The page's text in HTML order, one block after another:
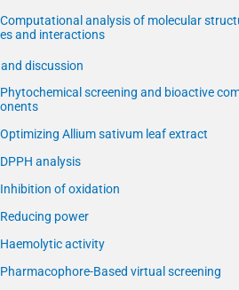
Computational analysis of molecular
es and interactions
discussion
Phytochemical screening and bioactive
onents
Optimizing Allium sativum leaf extract
DPPH analysis
Inhibition of oxidation
Reducing power
Haemolytic activity
Pharmacophore-Based virtual screening